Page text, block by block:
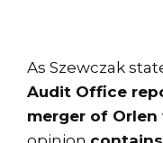
As Szewczak
Audit Office
merger of